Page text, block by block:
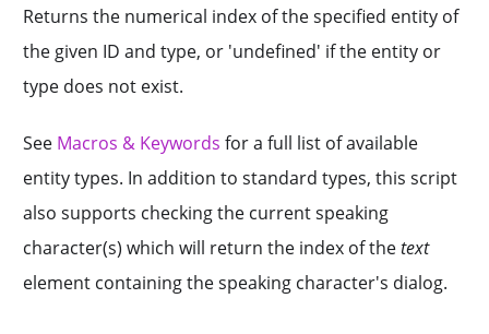
Returns the numerical index of the specified entity of
the given ID and type, or 'undefined' if the entity or
type does not exist.
See Macros & Keywords for a full list of available
entity types. In addition to standard types, this script
also supports checking the current speaking
character(s) which will return the index of thetext
element containing the speaking character's dialog.